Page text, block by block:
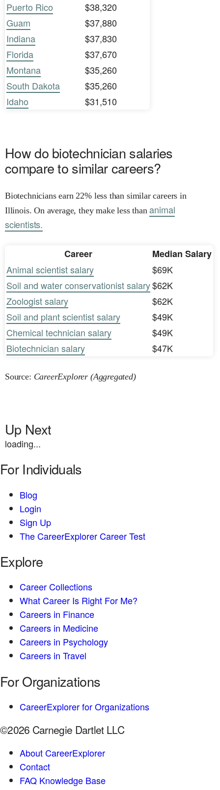
Puerto Rico
$38,320
Guam
$37,880
Indiana
$37,830
Florida
$37,670
Montana
$35,260
South Dakota
$35,260
Idaho
$31,510
How do biotechnician salaries
compare to similar careers?
Biotechnicians earn 22% less than similar careers in
Illinois. On average, they make less thananimal
scientists.
Career
Median Salary
Animal scientist salary
$69K
Soil and water conservationist salary$62K
Zoologist salary
$62K
Soil and plant scientist salary
$49K
Chemical technician salary
$49K
Biotechnician salary
$47K
Source: CareerExplorer (Aggregated)
Up Next
loading...
For Individuals
Blog
Login
Sign Up
The CareerExplorer Career Test
Explore
Career Collections
What Career Is Right For Me?
Careers in Finance
Careers in Medicine
Careers in Psychology
Careers in Travel
For Organizations
CareerExplorer for Organizations
©2026 Carnegie Dartlet LLC
About CareerExplorer
Contact
FAQ Knowledge Base